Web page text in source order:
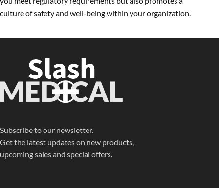
culture of safety and well-being within your organization.
Subscribe to our newsletter.
Get the latest updates on new products,
upcoming sales and special offers.